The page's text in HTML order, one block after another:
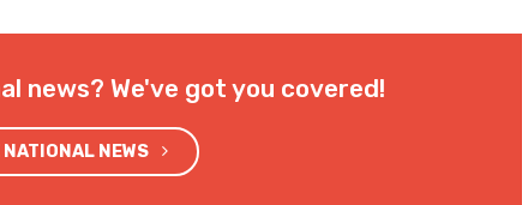
news? We've got you covered!
NATIONAL NEWS